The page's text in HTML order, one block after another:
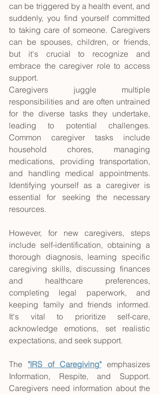
can be triggered by a health event, and
suddenly, you find yourself committed
to taking care of someone. Caregivers
can be spouses, children, or friends,
but it's crucial to recognize and
embrace the caregiver role to access
support.
Caregivers juggle multiple
responsibilities and are often untrained
for the diverse tasks they undertake,
leading to potential challenges.
Common caregiver tasks include
household chores, managing
medications, providing transportation,
and handling medical appointments.
Identifying yourself as a caregiver is
essential for seeking the necessary
resources.
However, for new caregivers, steps
include self-identification, obtaining a
thorough diagnosis, learning specific
caregiving skills, discussing finances
and healthcare preferences,
completing legal paperwork, and
keeping family and friends informed.
It's vital to prioritize self-care,
acknowledge emotions, set realistic
expectations, and seek support.
The "IRS of Caregiving" emphasizes
Information, Respite, and Support.
Caregivers need information about the